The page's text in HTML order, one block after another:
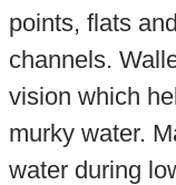
points, flats
channels.
vision which
murky water.
water during